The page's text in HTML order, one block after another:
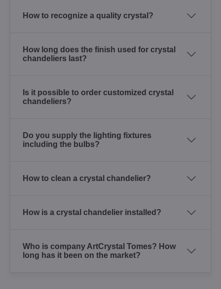
How to recognize a quality crystal?
How long does the finish used for crystal
chandeliers last?
Is it possible to order customized crystal
chandeliers?
Do you supply the lighting fixtures
including the bulbs?
How to clean a crystal chandelier?
How is a crystal chandelier installed?
Who is company ArtCrystal Tomes? How
long has it been on the market?